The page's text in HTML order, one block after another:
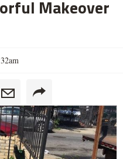
Makeover